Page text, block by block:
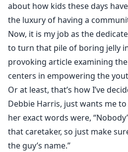
about how kids these days
the luxury of having a
Now, it is my job as the
to turn that pile of boring jelly
provoking article examining
centers in empowering the
Or at least, that’s how I’ve
Debbie Harris, just wants me
her exact words were,
that caretaker, so just make
the guy’s name.”